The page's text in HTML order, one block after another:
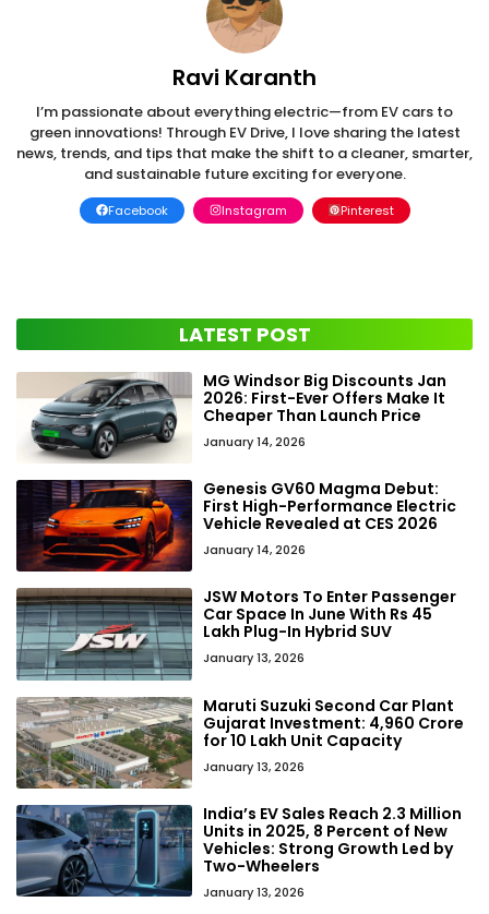
Ravi Karanth
I’m passionate about everything electric—from EV cars to
green innovations! Through EV Drive, I love sharing the latest
news, trends, and tips that make the shift to a cleaner, smarter,
and sustainable future exciting for everyone.
Facebook Instagram Pinterest
LATEST POST
MG Windsor Big Discounts Jan
2026: First-Ever Offers Make It
Cheaper Than Launch Price
January 14, 2026
Genesis GV60 Magma Debut:
First High-Performance Electric
Vehicle Revealed at CES 2026
January 14, 2026
JSW Motors To Enter Passenger
Car Space In June With Rs 45
Lakh Plug-In Hybrid SUV
January 13, 2026
Maruti Suzuki Second Car Plant
Gujarat Investment: ₹4,960 Crore
for 10 Lakh Unit Capacity
January 13, 2026
India’s EV Sales Reach 2.3 Million
Units in 2025, 8 Percent of New
Vehicles: Strong Growth Led by
Two-Wheelers
January 13, 2026